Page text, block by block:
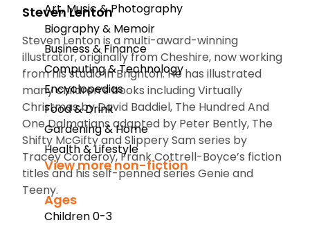
Art, Music & Photography
Biography & Memoir
Business & Finance
Computing & Technology
Encyclopedias
Food & Drink
Gardening & Home
Health & Lifestyle
View more non-fiction
Ages
Children 0-3
Steven Lenton
Steven Lenton is a multi-award-winning
illustrator, originally from Cheshire, now working
from his studio in Brighton. He has illustrated
many children’s books includingVirtually
Christmasby David Baddiel, The Hundred And
One Dalmatiansadapted by Peter Bently, The
Shifty McGifty and Slippery Sam series by
Tracey Corderoy, Frank Cottrell-Boyce’s fiction
titles and his self-penned series Genie and
Teeny.